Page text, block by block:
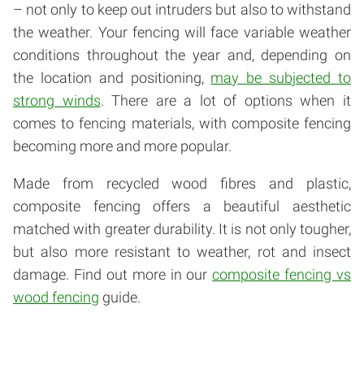
– not only to keep out intruders but also to withstand
the weather. Your fencing will face variable weather
conditions throughout the year and, depending on
the location and positioning, may be subjected to
strong winds. There are a lot of options when it
comes to fencing materials, with composite fencing
becoming more and more popular.
Made from recycled wood fibres and plastic,
composite fencing offers a beautiful aesthetic
matched with greater durability. It is not only tougher,
but also more resistant to weather, rot and insect
damage. Find out more in ourcomposite fencing vs
wood fencing guide.